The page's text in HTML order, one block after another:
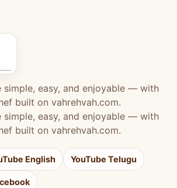
simple, easy, and enjoyable — with
built on vahrehvah.com.
simple, easy, and enjoyable — with
built on vahrehvah.com.
English YouTube Telugu